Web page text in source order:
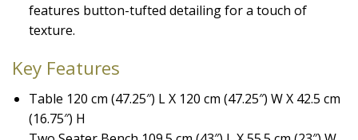
features button-tufted detailing for a touch of
texture.
Key Features
Table 120 cm (47.25″) L X 120 cm (47.25″) W X 42.5 cm
(16.75″) H